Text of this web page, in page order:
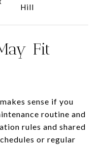
Hill
Fit
sense if you
routine and
rules and shared
or regular